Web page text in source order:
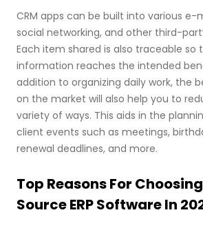
CRM apps can be built into various e-
social networking, and other third-
Each item shared is also traceable so
information reaches the intended
addition to organizing daily work, the
on the market will also help you to
variety of ways. This aids in the
client events such as meetings,
renewal deadlines, and more.
Top Reasons For
Source ERP Software In